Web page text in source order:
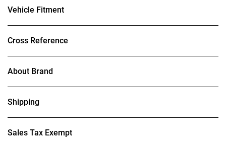
Vehicle Fitment
Cross Reference
About Brand
Shipping
Sales Tax Exempt